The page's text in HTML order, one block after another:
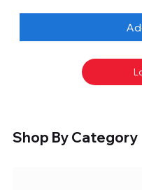
Shop By Category